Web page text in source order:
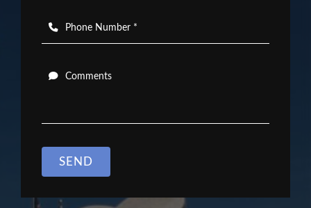
Phone Number *
Comments
SEND